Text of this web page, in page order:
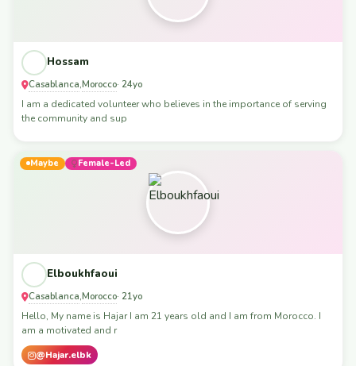
Hossam
Casablanca,Morocco· 24yo
I am a dedicated volunteer who believes in the importance of serving
the community and sup
Maybe Female-Led
Elboukhfaoui
Casablanca,Morocco· 21yo
Hello, My name is Hajar I am 21 years old and I am from Morocco. I
am a motivated and r
@Hajar.elbk